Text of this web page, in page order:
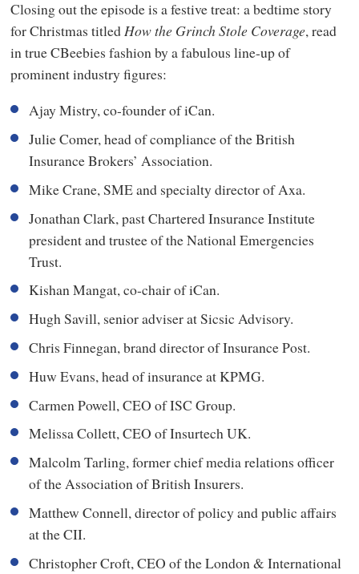
Closing out the episode is a festive treat: a bedtime story
for Christmas titled How the Grinch Stole Coverage, read
in true CBeebies fashion by a fabulous line-up of
prominent industry figures:
Ajay Mistry, co-founder of iCan.
Julie Comer, head of compliance of the British
Insurance Brokers’ Association.
Mike Crane, SME and specialty director of Axa.
Jonathan Clark, past Chartered Insurance Institute
president and trustee of the National Emergencies
Trust.
Kishan Mangat, co-chair of iCan.
Hugh Savill, senior adviser at Sicsic Advisory.
Chris Finnegan, brand director of Insurance Post.
Huw Evans, head of insurance at KPMG.
Carmen Powell, CEO of ISC Group.
Melissa Collett, CEO of Insurtech UK.
Malcolm Tarling, former chief media relations officer
of the Association of British Insurers.
Matthew Connell, director of policy and public affairs
at the CII.
Christopher Croft, CEO of the London & International